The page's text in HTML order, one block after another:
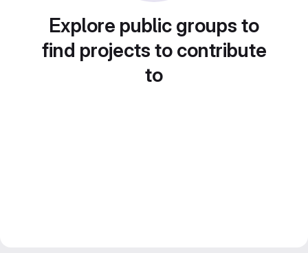
Explore public groups to
find projects to contribute
to